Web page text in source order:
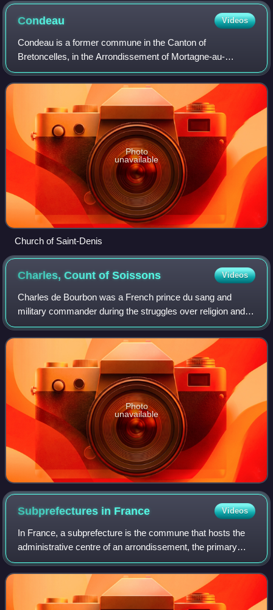
Condeau Videos
Condeau is a former commune in the Canton of
Bretoncelles, in the Arrondissement of Mortagne-au-
Perche, in the department of Orne in north-western France:
on 1 January 2016, it merged into the new com
Photo
unavailable
Church of Saint-Denis
Charles, Count ofSoissons Videos
Charles de Bourbon was a French prince du sang and
military commander during the struggles over religion and
the throne in late 16th century France. He gave his name to
the Hôtel de Soissons after his
Photo
unavailable
Subprefectures in France Videos
In France, a subprefecture is the commune that hosts the
administrative centre of an arrondissement, the primary
division of a department, except for the commune that
serves that function for the whol